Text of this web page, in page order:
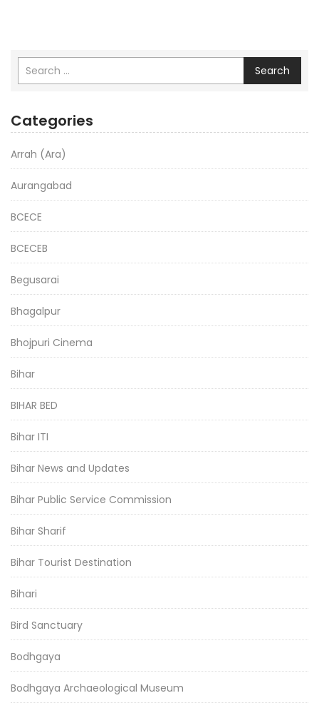
Search
Categories
Arrah (Ara)
Aurangabad
BCECE
BCECEB
Begusarai
Bhagalpur
Bhojpuri Cinema
Bihar
BIHAR BED
Bihar ITI
Bihar News and Updates
Bihar Public Service Commission
Bihar Sharif
Bihar Tourist Destination
Bihari
Bird Sanctuary
Bodhgaya
Bodhgaya Archaeological Museum